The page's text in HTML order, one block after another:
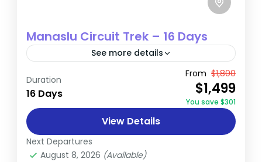
Manaslu Circuit Trek – 16 Days
See more details
The Manaslu Circuit Trek is a spectacular
journey through the Himalayan mountains,
offering trekkers breathtaking views and a
unique cultural experience. This trail is a...
Annapurna
Hard
Duration
16 Days
From $1,800
$1,499
You save $301
View Details
Next Departures
August 8, 2026 (Available)